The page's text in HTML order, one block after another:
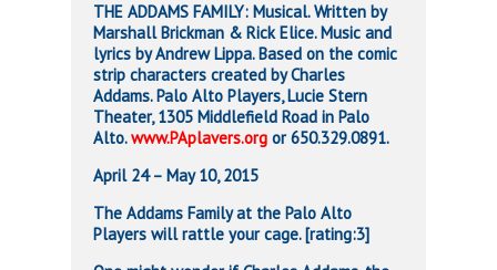
THE ADDAMS FAMILY: Musical. Written by
Marshall Brickman & Rick Elice. Music and
lyrics by Andrew Lippa. Based on the comic
strip characters created by Charles
Addams. Palo Alto Players, Lucie Stern
Theater, 1305 Middlefield Road in Palo
Alto.www.PAplavers.org or 650.329.0891.
April 24 – May 10, 2015
The Addams Family at the Palo Alto
Players will rattle your cage. [rating:3]